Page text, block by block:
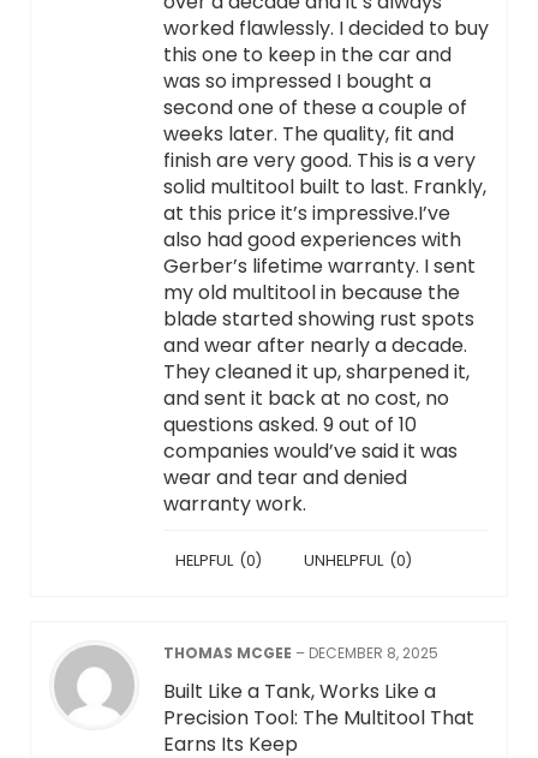
worked flawlessly. I decided to buy
this one to keep in the car and
was so impressed I bought a
second one of these a couple of
weeks later. The quality, fit and
finish are very good. This is a very
solid multitool built to last. Frankly,
at this price it’s impressive.I’ve
also had good experiences with
Gerber’s lifetime warranty. I sent
my old multitool in because the
blade started showing rust spots
and wear after nearly a decade.
They cleaned it up, sharpened it,
and sent it back at no cost, no
questions asked. 9 out of 10
companies would’ve said it was
wear and tear and denied
warranty work.
HELPFUL (0) UNHELPFUL (0)
THOMAS MCGEE – DECEMBER 8, 2025
Built Like a Tank, Works Like a
Precision Tool: The Multitool That
Earns Its Keep